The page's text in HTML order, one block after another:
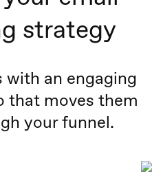
strategy
with an engaging
that moves them
your funnel.